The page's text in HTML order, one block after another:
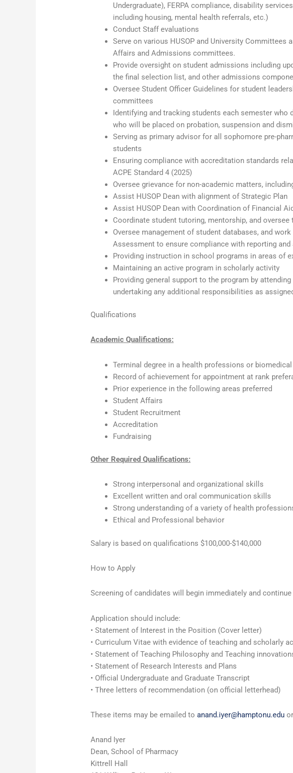
Undergraduate), FERPA compliance, disability
including housing, mental health referrals, etc.)
Conduct Staff evaluations
Serve on various HUSOP and University Committees
Affairs and Admissions committees.
Provide oversight on student admissions including
the final selection list, and other admissions
Oversee Student Officer Guidelines for student
committees
Identifying and tracking students each semester
who will be placed on probation, suspension and
Serving as primary advisor for all sophomore pre-
students
Ensuring compliance with accreditation standards
ACPE Standard 4 (2025)
Oversee grievance for non-academic matters,
Assist HUSOP Dean with alignment of Strategic Plan
Assist HUSOP Dean with Coordination of Financial Aid
Coordinate student tutoring, mentorship, and
Oversee management of student databases, and
Assessment to ensure compliance with reporting
Providing instruction in school programs in areas of
Maintaining an active program in scholarly activity
Providing general support to the program by
undertaking any additional responsibilities as
Qualifications
Academic Qualifications:
Terminal degree in a health professions or
Record of achievement for appointment at rank
Prior experience in the following areas preferred
Student Affairs
Student Recruitment
Accreditation
Fundraising
Other Required Qualifications:
Strong interpersonal and organizational skills
Excellent written and oral communication skills
Strong understanding of a variety of health
Ethical and Professional behavior
Salary is based on qualifications $100,000-$140,000
How to Apply
Screening of candidates will begin immediately and
Application should include:
• Statement of Interest in the Position (Cover letter)
• Curriculum Vitae with evidence of teaching and scholarly
• Statement of Teaching Philosophy and Teaching
• Statement of Research Interests and Plans
• Official Undergraduate and Graduate Transcript
• Three letters of recommendation (on official letterhead)
These items may be emailed toanand.iyer@hamptonu.edu
Anand Iyer
Dean, School of Pharmacy
Kittrell Hall